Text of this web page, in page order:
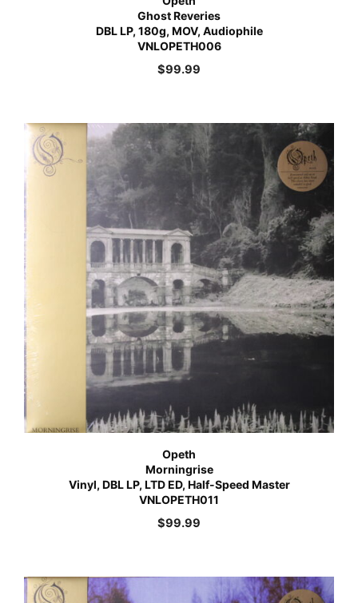
Ghost Reveries
DBL LP, 180g, MOV, Audiophile
VNLOPETH006
$99.99
Opeth
Morningrise
Vinyl, DBL LP, LTD ED, Half-Speed Master
VNLOPETH011
$99.99